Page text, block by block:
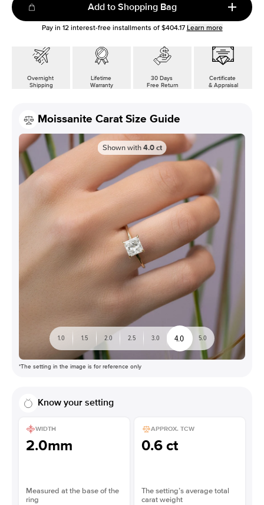
Add to Shopping Bag
Pay in 12interest-free installments of $404.17 Learn more
Overnight
Shipping
Lifetime
Warranty
30 Days
Free Return
Certificate
& Appraisal
Moissanite Carat Size Guide
Shown with 4.0 ct
1.0 1.5 2.0 2.5 3.0 4.0 5.0
*The setting in the image is for reference only
Know your setting
WIDTH
2.0mm
Measured at the base of the
ring
APPROX. TCW
0.6 ct
The setting’s average total
carat weight